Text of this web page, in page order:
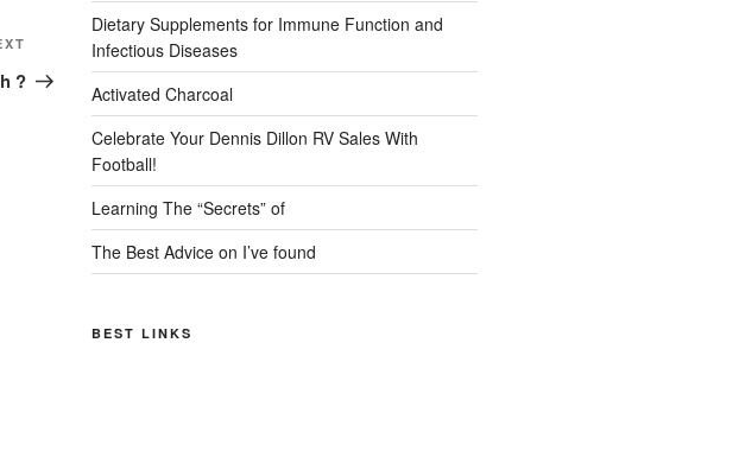
Post
?
Dietary Supplements for Immune Function and
Infectious Diseases
Activated Charcoal
Celebrate Your Dennis Dillon RV Sales With
Football!
Learning The “Secrets” of
The Best Advice on I’ve found
BEST LINKS